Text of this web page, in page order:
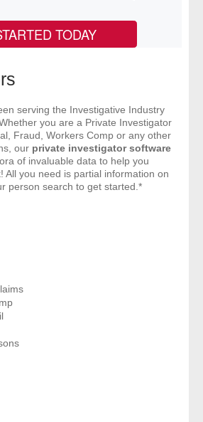
Reports
TODAY
serving the Investigative Industry
you are a Private Investigator
Fraud, Workers Comp or any other
our private investigator software
of invaluable data to help you
All you need is partial information on
person search to get started.*